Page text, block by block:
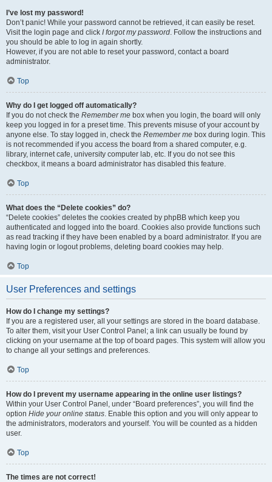
I’ve lost my password!
Don’t panic! While your password cannot be retrieved, it can easily be reset.
Visit the login page and click I forgot my password. Follow the instructions and
you should be able to log in again shortly.
However, if you are not able to reset your password, contact a board
administrator.
Top
Why do I get logged off automatically?
If you do not check the Remember me box when you login, the board will only
keep you logged in for a preset time. This prevents misuse of your account by
anyone else. To stay logged in, check the Remember me box during login. This
is not recommended if you access the board from a shared computer, e.g.
library, internet cafe, university computer lab, etc. If you do not see this
checkbox, it means a board administrator has disabled this feature.
Top
What does the “Delete cookies” do?
“Delete cookies” deletes the cookies created by phpBB which keep you
authenticated and logged into the board. Cookies also provide functions such
as read tracking if they have been enabled by a board administrator. If you are
having login or logout problems, deleting board cookies may help.
Top
User Preferences and settings
How do I change my settings?
If you are a registered user, all your settings are stored in the board database.
To alter them, visit your User Control Panel; a link can usually be found by
clicking on your username at the top of board pages. This system will allow you
to change all your settings and preferences.
Top
How do I prevent my username appearing in the online user listings?
Within your User Control Panel, under “Board preferences”, you will find the
option Hide your online status. Enable this option and you will only appear to
the administrators, moderators and yourself. You will be counted as a hidden
user.
Top
The times are not correct!